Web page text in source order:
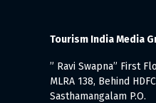
Tourism India Media
” Ravi Swapna” First
MLRA 138, Behind
Sasthamangalam P.O.